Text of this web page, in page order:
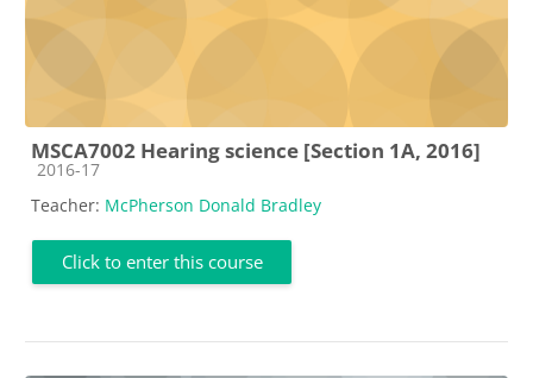
MSCA7002 Hearing science [Section 1A, 2016]
Course category
2016-17
Teacher: McPherson Donald Bradley
Click to enter this course